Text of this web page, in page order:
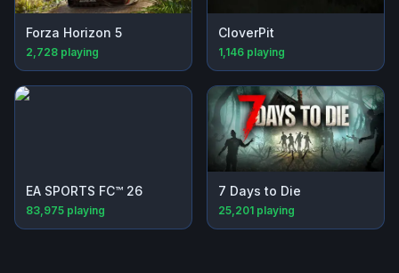
Forza Horizon 5
2,728 playing
CloverPit
1,146 playing
EA SPORTS FC™ 26
83,975 playing
7 Days to Die
25,201 playing